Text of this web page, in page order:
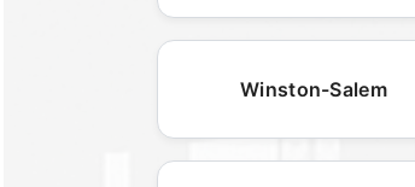
Winston-Salem